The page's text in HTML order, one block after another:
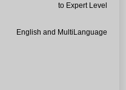
to Expert Level
English and MultiLanguage